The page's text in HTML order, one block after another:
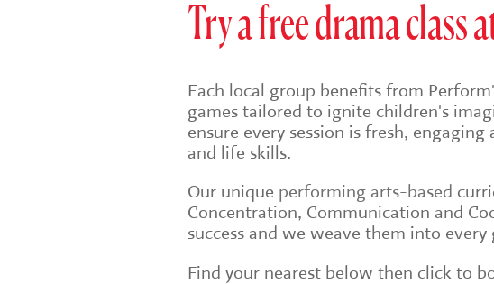
Try a free drama class
Each local group benefits from
games tailored to ignite children's
ensure every session is fresh,
and life skills.
Our unique performing arts-based
Concentration, Communication and
success and we weave them into
Find your nearest below then click to